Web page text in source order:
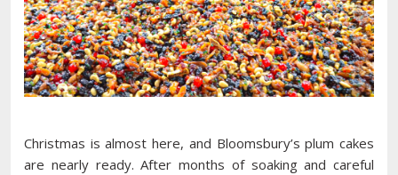
Christmas is almost here, and Bloomsbury’s plum cakes
are nearly ready. After months of soaking and careful